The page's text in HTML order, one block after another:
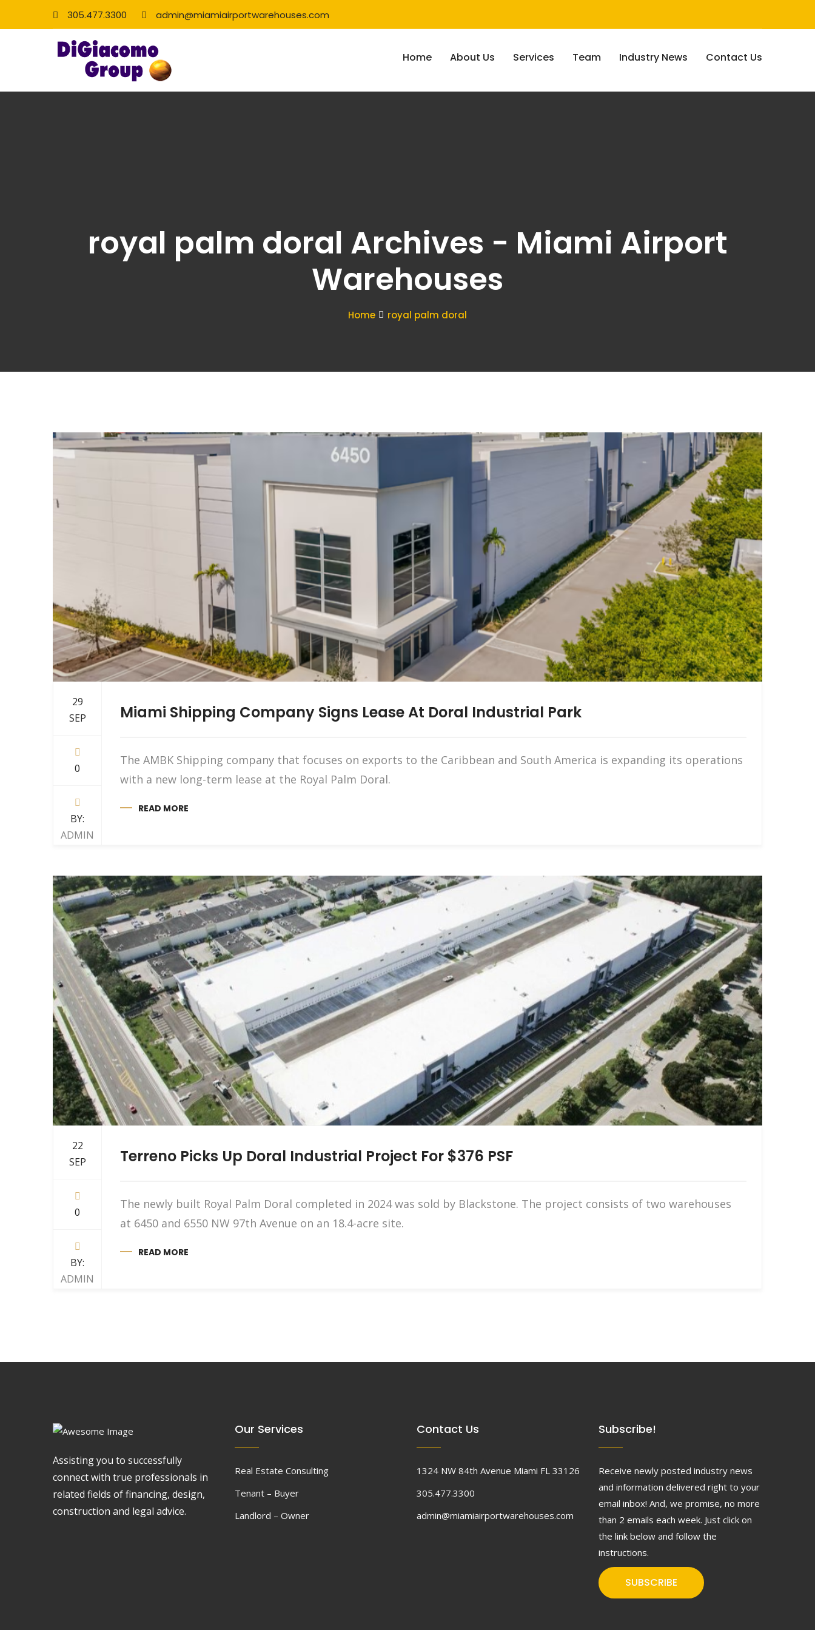
305.477.3300 admin@miamiairportwarehouses.com
Home About Us Services Team Industry News Contact Us
royal palm doral Archives - Miami Airport
Warehouses
Home royal palm doral
29
SEP
0
BY:
ADMIN
Miami Shipping Company Signs Lease At Doral Industrial Park
The AMBK Shipping company that focuses on exports to the Caribbean and South America is expanding its operations
with a new long-term lease at the Royal Palm Doral.
READ MORE
22
SEP
0
BY:
ADMIN
Terreno Picks Up Doral Industrial Project For $376 PSF
The newly built Royal Palm Doral completed in 2024 was sold by Blackstone. The project consists of two warehouses
at 6450 and 6550 NW 97th Avenue on an 18.4-acre site.
READ MORE
Assisting you to successfully
connect with true professionals in
related fields of financing, design,
construction and legal advice.
Our Services
Real Estate Consulting
Tenant – Buyer
Landlord – Owner
Contact Us
1324 NW 84th Avenue Miami FL 33126
305.477.3300
admin@miamiairportwarehouses.com
Subscribe!
Receive newly posted industry news
and information delivered right to your
email inbox! And, we promise, no more
than 2 emails each week. Just click on
the link below and follow the
instructions.
SUBSCRIBE